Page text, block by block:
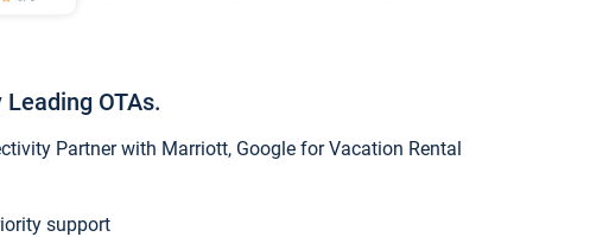
OTAs.
Partner with Marriott, Google for Vacation Rental
support